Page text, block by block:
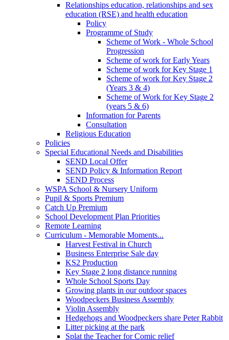
Relationships education, relationships and sex
education (RSE) and health education
Policy
Programme of Study
Scheme of Work - Whole School
Progression
Scheme of work for Early Years
Scheme of work for Key Stage 1
Scheme of work for Key Stage 2
(Years 3 & 4)
Scheme of Work for Key Stage 2
(years 5 & 6)
Information for Parents
Consultation
Religious Education
Policies
Special Educational Needs and Disabilities
SEND Local Offer
SEND Policy & Information Report
SEND Process
WSPA School & Nursery Uniform
Pupil & Sports Premium
Catch Up Premium
School Development Plan Priorities
Remote Learning
Curriculum - Memorable Moments...
Harvest Festival in Church
Business Enterprise Sale day
KS2 Production
Key Stage 2 long distance running
Whole School Sports Day
Growing plants in our outdoor spaces
Woodpeckers Business Assembly
Violin Assembly
Hedgehogs and Woodpeckers share Peter Rabbit
Litter picking at the park
Splat the Teacher for Comic relief